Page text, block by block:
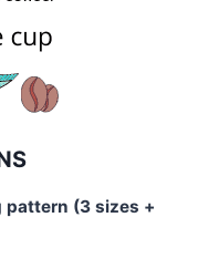
pattern (3 sizes +